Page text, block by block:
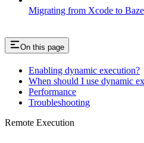
Migrating from Xcode to
On this page
Enabling dynamic execution?
When should I use dynamic
Performance
Troubleshooting
Remote Execution